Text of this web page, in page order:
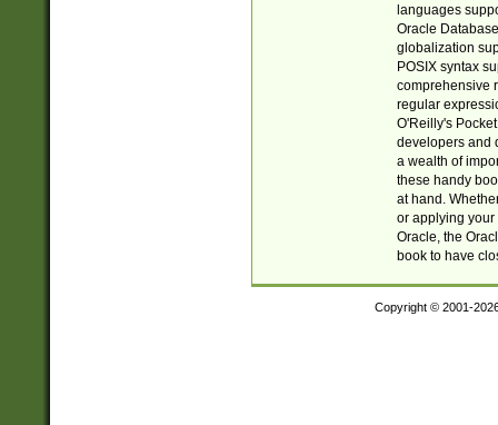
languages
Oracle
globalization
POSIX syntax
comprehensive
regular
O'Reilly's
developers and
a wealth of
these handy
at hand.
or applying your
Oracle, the
book to have
Copyright © 2001-